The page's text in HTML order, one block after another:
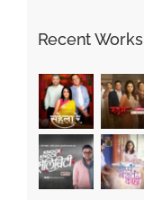
Recent Works